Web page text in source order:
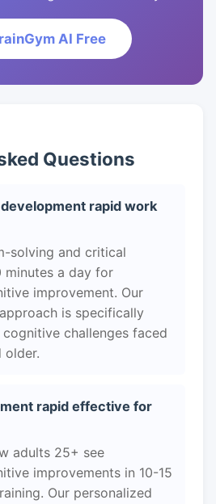
AI Free
Questions
rapid work
solving and critical
minutes a day for
improvement. Our
is specifically
challenges faced
older.
rapid effective for
adults 25+ see
improvements in 10-15
Our personalized